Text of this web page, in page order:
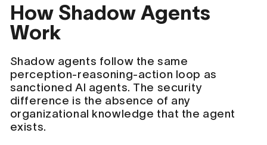
How Shadow Agents
Work
Shadow agents follow the same
perception-reasoning-action loop as
sanctioned AI agents. The security
difference is the absence of any
organizational knowledge that the agent
exists.